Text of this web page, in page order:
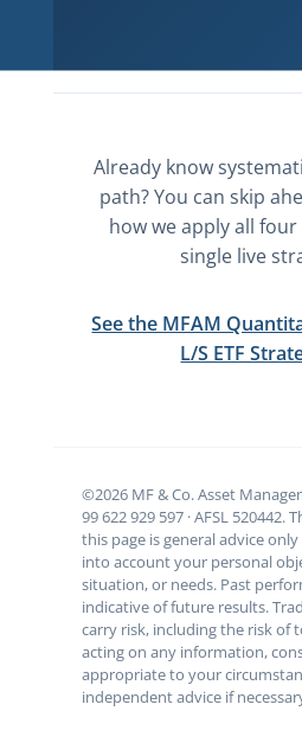
Already know
path? You can skip
how we apply all
single live
See the MFAM
L/S ETF
©2026 MF & Co. Asset
99 622 929 597 · AFSL
this page is general advice
into account your personal
situation, or needs. Past
indicative of future results.
carry risk, including the risk of
acting on any information,
appropriate to your
independent advice if